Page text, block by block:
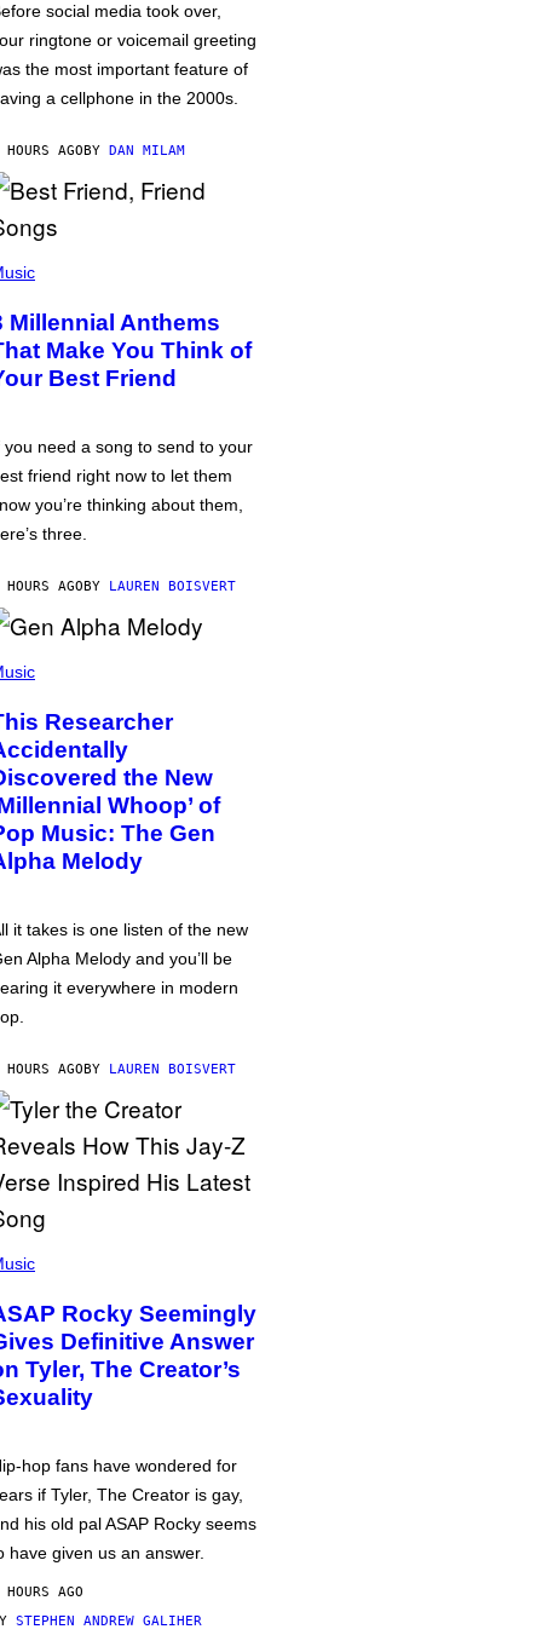
social media took over,
ringtone or voicemail greeting
the most important feature of
a cellphone in the 2000s.
AGOBY DAN MILAM
Millennial Anthems
Make You Think of
Best Friend
you need a song to send to your
friend right now to let them
you’re thinking about them,
three.
AGOBY LAUREN BOISVERT
Researcher
the New
Whoop’ of
Music: The Gen
Melody
it takes is one listen of the new
Alpha Melody and you’ll be
it everywhere in modern
AGOBY LAUREN BOISVERT
Rocky Seemingly
Definitive Answer
Tyler, The Creator’s
hop fans have wondered for
if Tyler, The Creator is gay,
his old pal ASAP Rocky seems
have given us an answer.
AGO
STEPHEN ANDREW GALIHER